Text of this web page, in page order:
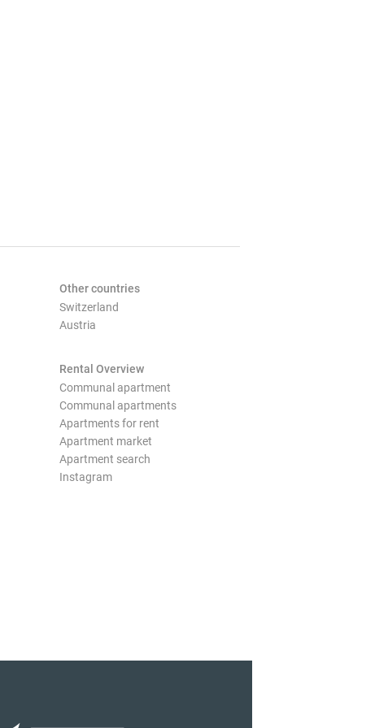
Other countries
Switzerland
Austria
Rental Overview
Communal apartment
Communal apartments
Apartments for rent
Apartment market
Apartment search
Instagram